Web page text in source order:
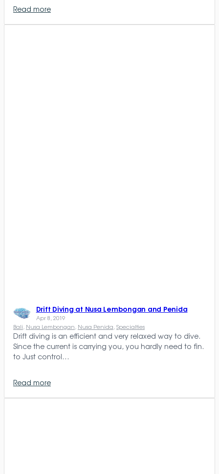
Read more
Drift Diving at Nusa Lembongan and Penida
Apr 8, 2019
Bali Nusa Lembongan Nusa Penida Specialties
Drift diving is an efficient and very relaxed way to dive.
Since the current is carrying you, you hardly need to fin.
to Just control…
Read more